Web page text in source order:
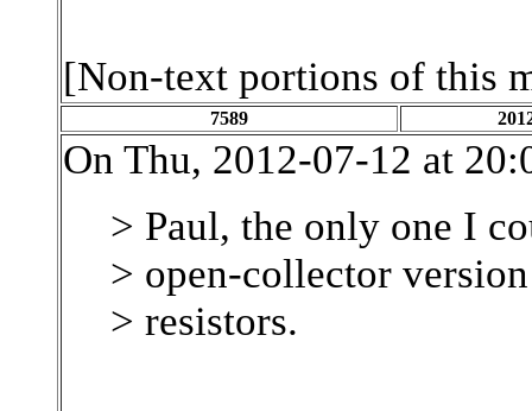
[Non-text portions of this
7589
On Thu, 2012-07-12 at
> Paul, the only one I
> open-collector
> resistors.